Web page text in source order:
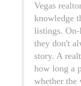
Vegas
knowledge
listings.
they don't
story. A
how long a
whether the